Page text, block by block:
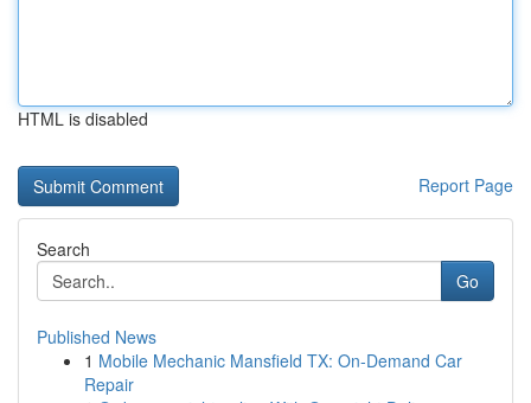
HTML is disabled
Report Page
Search
Go
Published News
1 Mobile Mechanic Mansfield TX: On-Demand Car
Repair